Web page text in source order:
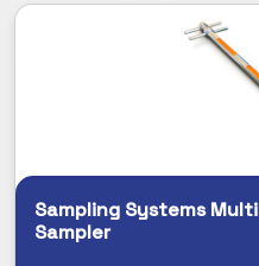
Sampling Systems
Sampler